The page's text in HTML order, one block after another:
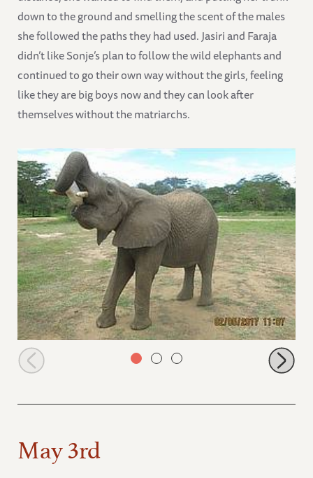
down to the ground and smelling the scent of the males
she followed the paths they had used. Jasiri and Faraja
didn’t like Sonje’s plan to follow the wild elephants and
continued to go their own way without the girls, feeling
like they are big boys now and they can look after
themselves without the matriarchs.
Faraja finishing his bottle on his own
May 3rd